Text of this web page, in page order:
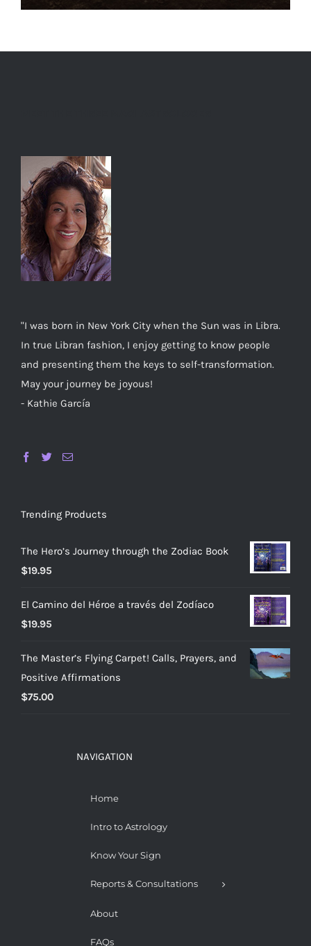
"I was born in New York City when the Sun was in Libra.
In true Libran fashion, I enjoy getting to know people
and presenting them the keys to self-transformation.
May your journey be joyous!
- Kathie García
Trending Products
The Hero’s Journey through the Zodiac Book
$19.95
El Camino del Héroe a través del Zodíaco
$19.95
The Master’s Flying Carpet! Calls, Prayers, and
Positive Affirmations
$75.00
NAVIGATION
Home
Intro to Astrology
Know Your Sign
Reports & Consultations
About
FAQs